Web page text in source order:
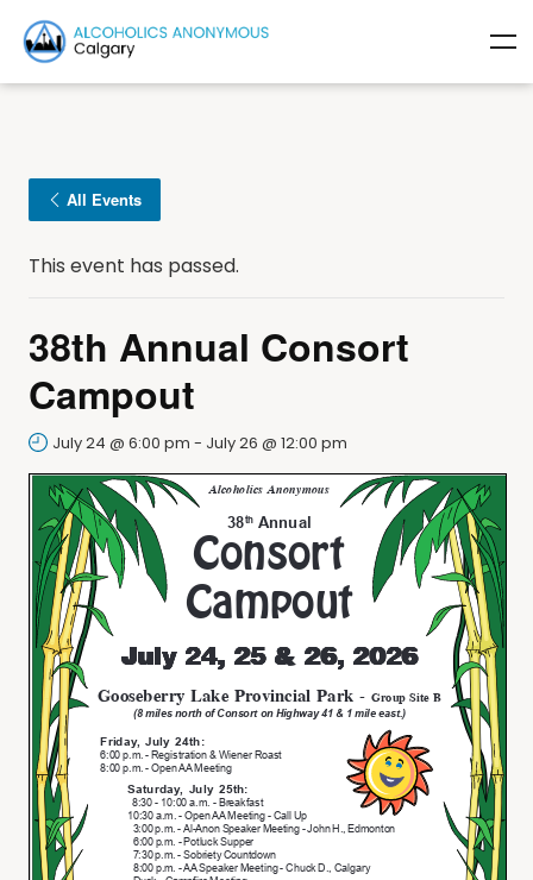
All Events
This event has passed.
38th Annual Consort
Campout
July 24 @ 6:00 pm - July 26 @ 12:00 pm